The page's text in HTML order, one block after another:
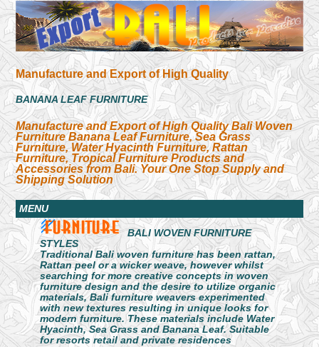
Manufacture and Export of High Quality
BANANA LEAF FURNITURE
Manufacture and Export of High Quality Bali Woven
Furniture Banana Leaf Furniture, Sea Grass
Furniture, Water Hyacinth Furniture, Rattan
Furniture, Tropical Furniture Products and
Accessories from Bali. Your One Stop Supply and
Shipping Solution
MENU
BALI WOVEN FURNITURE
STYLES
Traditional Bali woven furniture has been rattan,
Rattan peel or a wicker weave, however whilst
searching for more creative concepts in woven
furniture design and the desire to utilize organic
materials, Bali furniture weavers experimented
with new textures resulting in unique looks for
modern furniture. These materials include Water
Hyacinth, Sea Grass and Banana Leaf. Suitable
for resorts retail and private residences